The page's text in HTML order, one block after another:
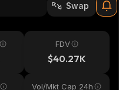
Swap
FDV
$40.27K
Vol/Mkt Cap 24h